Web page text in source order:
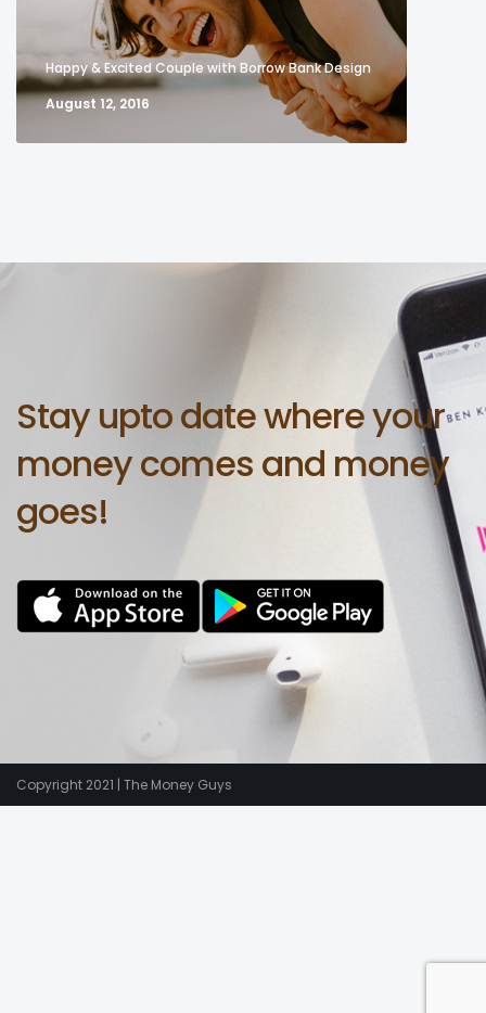
Happy & Excited Couple with Borrow Bank Design
August 12, 2016
Stay upto date where your
money comes and money
goes!
Copyright 2021 | The Money Guys